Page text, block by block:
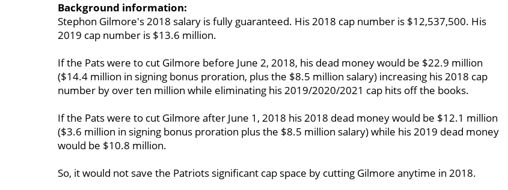
Background information:
Stephon Gilmore's 2018 salary is fully guaranteed. His 2018 cap number is $12,537,500. His
2019 cap number is $13.6 million.
If the Pats were to cut Gilmore before June 2, 2018, his dead money would be $22.9 million
($14.4 million in signing bonus proration, plus the $8.5 million salary) increasing his 2018 cap
number by over ten million while eliminating his 2019/2020/2021 cap hits off the books.
If the Pats were to cut Gilmore after June 1, 2018 his 2018 dead money would be $12.1 million
($3.6 million in signing bonus proration plus the $8.5 million salary) while his 2019 dead money
would be $10.8 million.
So, it would not save the Patriots significant cap space by cutting Gilmore anytime in 2018.